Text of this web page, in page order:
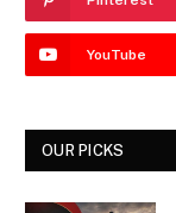
YouTube
OUR PICKS